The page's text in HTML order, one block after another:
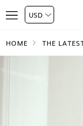
HOME THE